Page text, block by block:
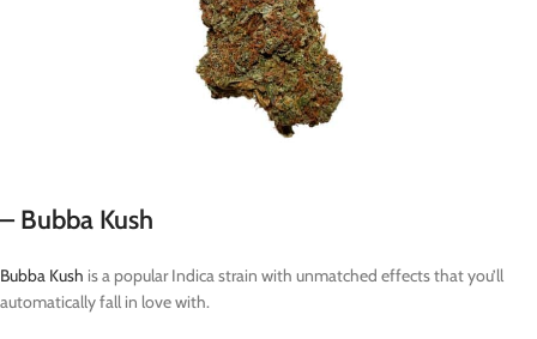
– Bubba Kush
Bubba Kush is a popular Indica strain with unmatched effects that you’ll
automatically fall in love with.